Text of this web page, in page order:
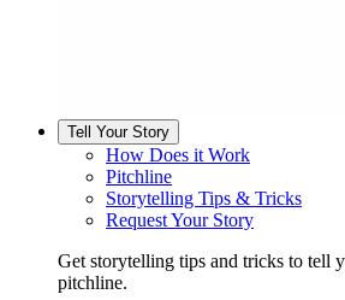
Tell Your Story
How Does it Work
Pitchline
Storytelling Tips & Tricks
Request Your Story
Get storytelling tips and tricks to tell
pitchline.